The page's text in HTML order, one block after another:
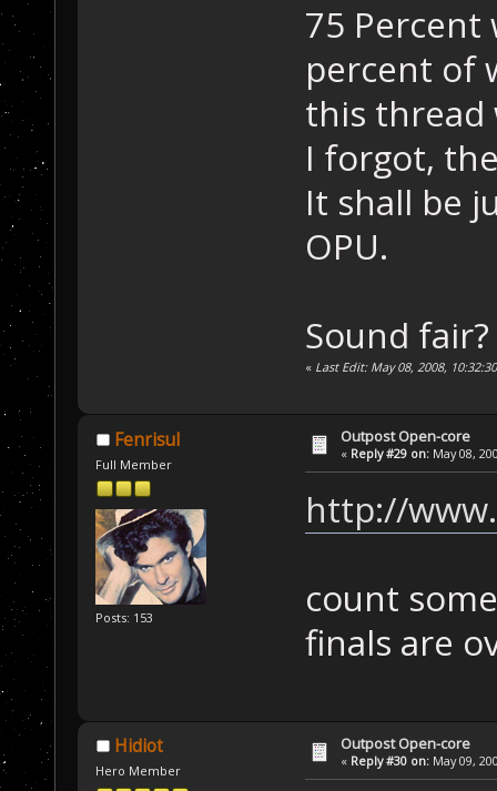
75 Percent
percent of
this thread
I forgot,
It shall be
OPU.
Sound fair?
« Last Edit: May 08, 2008,
Fenrisul
Full Member
Posts: 153
Outpost Open-core
« Reply #29 on: May 08,
http://
count
finals are
Hidiot
Hero Member
Outpost Open-core
« Reply #30 on: May 09,